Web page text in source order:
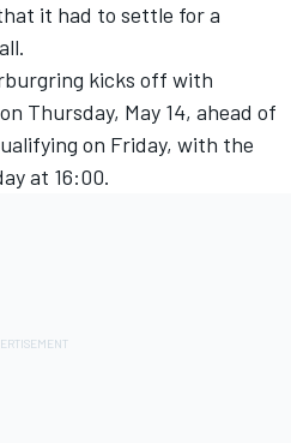
it had to settle for a
kicks off with
Thursday, May 14, ahead of
on Friday, with the
at 16:00.